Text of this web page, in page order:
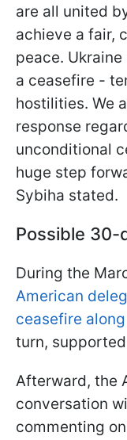
are all united
achieve a fair,
peace.
a ceasefire -
hostilities. We
response
unconditional
huge step
Sybiha stated.
Possible 30-
During the
American
ceasefire
turn,
Afterward, the
conversation
commenting